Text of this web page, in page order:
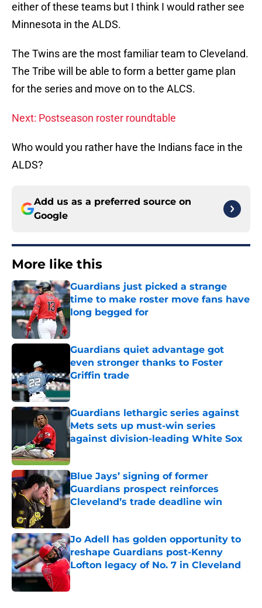
either of these teams but I think I would rather see
Minnesota in the ALDS.
The Twins are the most familiar team to Cleveland.
The Tribe will be able to form a better game plan
for the series and move on to the ALCS.
Next: Postseason roster roundtable
Who would you rather have the Indians face in the
ALDS?
Add us as a preferred source on
Google
More like this
Guardians just picked a strange
time to make roster move fans have
long begged for
Published by on Invalid Date
Guardians quiet advantage got
even stronger thanks to Foster
Griffin trade
Published by on Invalid Date
Guardians lethargic series against
Mets sets up must-win series
against division-leading White Sox
Blue Jays’ signing of former
Guardians prospect reinforces
Cleveland’s trade deadline win
Published by on Invalid Date
Jo Adell has golden opportunity to
reshape Guardians post-Kenny
Lofton legacy of No. 7 in Cleveland
Published by on Invalid Date